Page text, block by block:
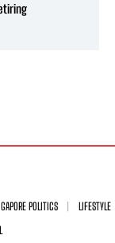
POLITICS
LIFESTYLE